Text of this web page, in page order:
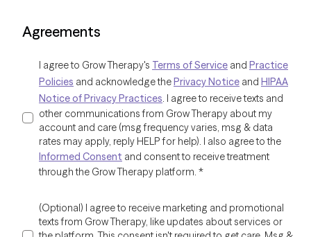
Agreements
I agree to Grow Therapy's Terms of Service and Practice
Policies and acknowledge thePrivacy Notice and HIPAA
Notice of Privacy Practices. I agree to receive texts and
other communications from Grow Therapy about my
account and care (msg frequency varies, msg & data
rates may apply, reply HELP for help). I also agree to the
Informed Consent and consent to receive treatment
through the Grow Therapy platform. *
(Optional) I agree to receive marketing and promotional
texts from Grow Therapy, like updates about services or